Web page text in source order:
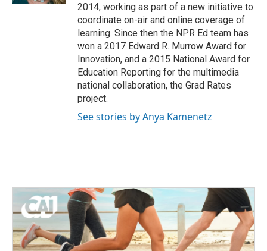
2014, working as part of a new initiative to
coordinate on-air and online coverage of
learning. Since then the NPR Ed team has
won a 2017 Edward R. Murrow Award for
Innovation, and a 2015 National Award for
Education Reporting for the multimedia
national collaboration, the Grad Rates
project.
See stories by Anya Kamenetz